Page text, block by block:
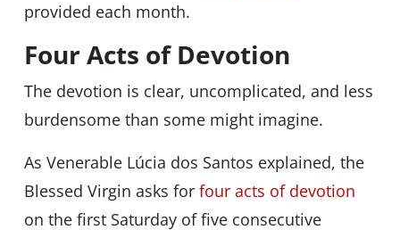
provided each month.
Four Acts of Devotion
The devotion is clear, uncomplicated, and less
burdensome than some might imagine.
As Venerable Lúcia dos Santos explained, the
Blessed Virgin asks for four acts of devotion
on the first Saturday of five consecutive